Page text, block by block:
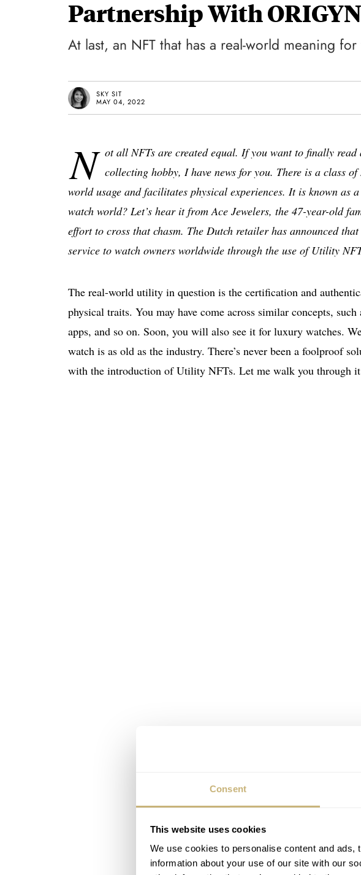
Consent
This website uses cookies
We use cookies to personalise content and
information about your use of our site with our
Partnership With
At last, an NFT that has a real-world meaning for
SKY SIT
MAY 04, 2022
N ot all NFTs are created equal. If you want to finally
collecting hobby, I have news for you. There is a class
world usage and facilitates physical experiences. It is known
watch world? Let’s hear it from Ace Jewelers, the 47-year-old
effort to cross that chasm. The Dutch retailer has announced
service to watch owners worldwide through the use of Utility
The real-world utility in question is the certification and
physical traits. You may have come across similar concepts,
apps, and so on. Soon, you will also see it for luxury watches.
watch is as old as the industry. There’s never been a foolproof
with the introduction of Utility NFTs. Let me walk you through